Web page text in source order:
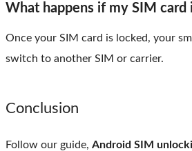
What happens if my SIM card
Once your SIM card is locked, your
switch to another SIM or carrier.
Conclusion
Follow our guide, Android SIM